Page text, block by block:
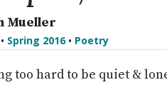
Mueller
• Spring 2016• Poetry
too hard to be quiet &